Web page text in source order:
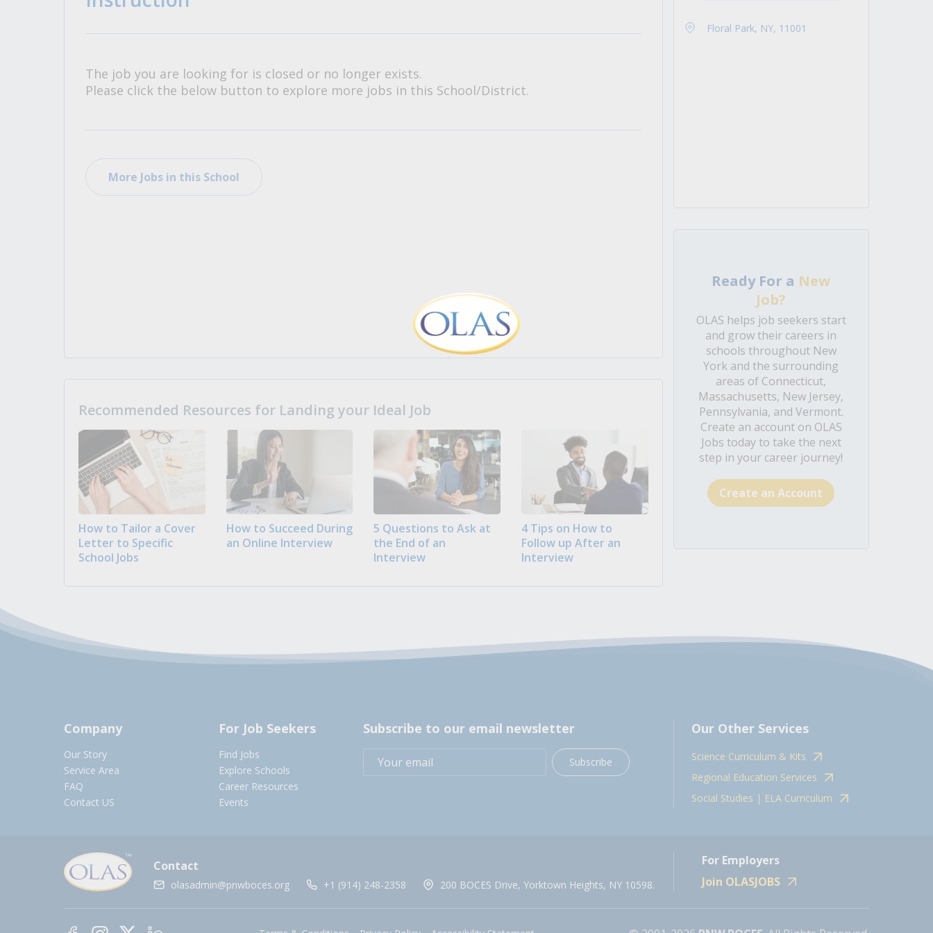
All Career and Job Resources
The job you are looking for is closed or no longer exists.
Please click the below button to explore more jobs in this School/District.
More Jobs in this School
Recommended Resources for Landing your Ideal Job
How to Tailor a Cover
Letter to Specific
School Jobs
How to Succeed During
an Online Interview
5 Questions to Ask at
the End of an
Interview
4 Tips on How to
Follow up After an
Interview
Floral Park, NY, 11001
Ready For a New
Job?
OLAS helps job seekers start
and grow their careers in
schools throughout New
York and the surrounding
areas of Connecticut,
Massachusetts, New Jersey,
Pennsylvania, and Vermont.
Create an account on OLAS
Jobs today to take the next
step in your career journey!
Create an Account
Company
Our Story
Service Area
FAQ
Contact US
For Job Seekers
Find Jobs
Explore Schools
Career Resources
Events
Subscribe to our email newsletter
Subscribe
Our Other Services
Science Curriculum & Kits
Regional Education Services
Social Studies | ELA Curriculum
Contact
olasadmin@pnwboces.org +1 (914) 248-2358 200 BOCES Drive, Yorktown Heights, NY 10598.
For Employers
Join OLASJOBS